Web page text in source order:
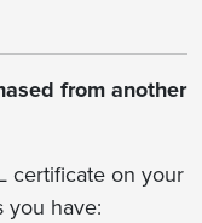
from another
certificate on your
you have: